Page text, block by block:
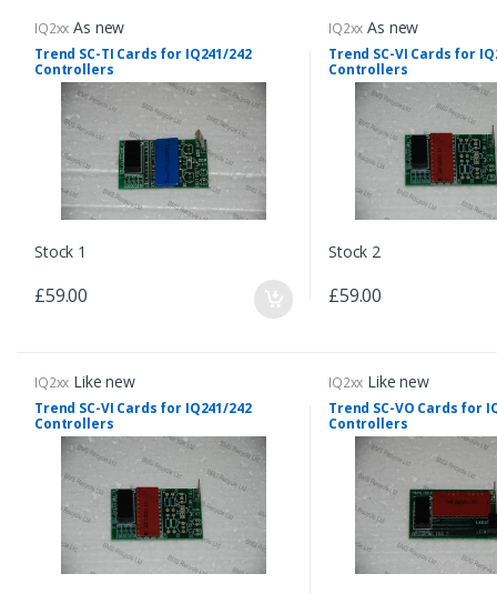
IQ2xx As new
Trend SC-TI Cards for IQ241/242
Controllers
Stock 1
£59.00
IQ2xx As new
Trend SC-VI Cards for
Controllers
Stock 2
£59.00
IQ2xx Like new
Trend SC-VI Cards for IQ241/242
Controllers
IQ2xx Like new
Trend SC-VO Cards for
Controllers